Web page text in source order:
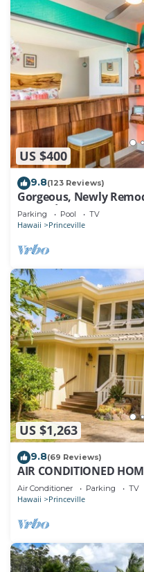
US $400
9.8(123 Reviews)
Gorgeous, Newly
Sea Lodge II G6
Parking Pool TV
Hawaii Princeville
US $1,263
9.8(69 Reviews)
AIR CONDITIONED
CLOSELY LOCATED TO
Air Conditioner Parking TV
Hawaii Princeville